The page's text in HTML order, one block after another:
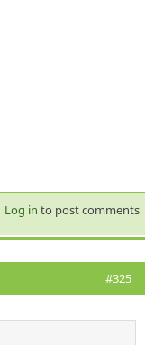
Log in to post comments
#325